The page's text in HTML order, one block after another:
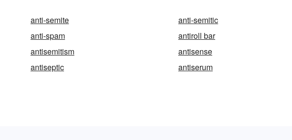
anti-semite anti-semitic
anti-spam
antiroll bar
antisemitism
antisense
antiseptic
antiserum